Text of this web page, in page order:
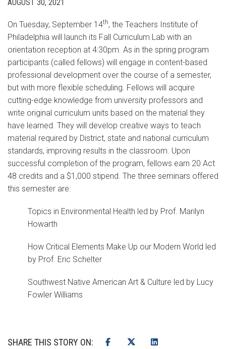
AUGUST 30, 2021
On Tuesday, September 14th, the Teachers Institute of
Philadelphia will launch its Fall Curriculum Lab with an
orientation reception at 4:30pm. As in the spring program
participants (called fellows) will engage in content-based
professional development over the course of a semester,
but with more flexible scheduling. Fellows will acquire
cutting-edge knowledge from university professors and
write original curriculum units based on the material they
have learned. They will develop creative ways to teach
material required by District, state and national curriculum
standards, improving results in the classroom. Upon
successful completion of the program, fellows earn 20 Act
48 credits and a $1,000 stipend. The three seminars offered
this semester are:
Topics in Environmental Health led by Prof. Marilyn
Howarth
How Critical Elements Make Up our Modern World led
by Prof. Eric Schelter
Southwest Native American Art & Culture led by Lucy
Fowler Williams
SHARE THIS STORY ON: